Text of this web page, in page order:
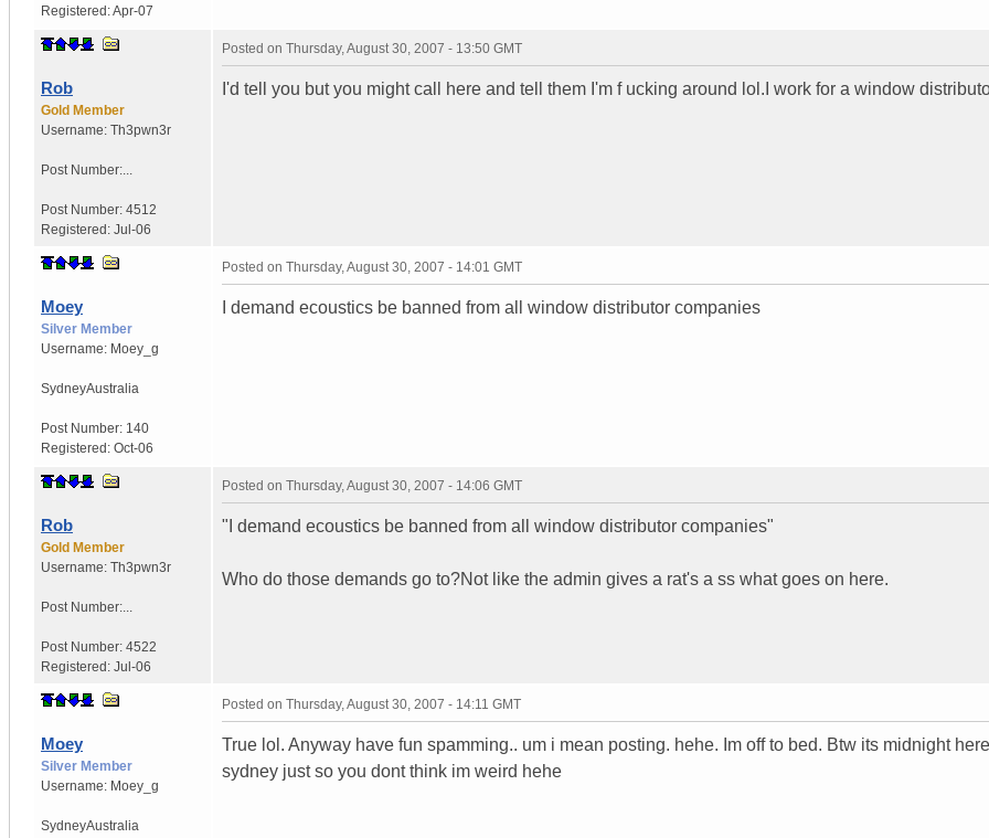
Registered:Apr-07
Rob
Gold Member
Username: Th3pwn3r
Post Number:...
Post Number: 4512
Registered: Jul-06
Posted on Thursday, August 30, 2007 - 13:50 GMT
I'd tell you but you might call here and tell them I'm f ucking around lol.I work for a window
Moey
Silver Member
Username: Moey_g
SydneyAustralia
Post Number: 140
Registered: Oct-06
Posted on Thursday, August 30, 2007 - 14:01 GMT
I demand ecoustics be banned from all window distributor companies
Rob
Gold Member
Username: Th3pwn3r
Post Number:...
Post Number: 4522
Registered: Jul-06
Posted on Thursday, August 30, 2007 - 14:06 GMT
"I demand ecoustics be banned from all window distributor companies"
Who do those demands go to?Not like the admin gives a rat's a ss what goes on here.
Moey
Silver Member
Username: Moey_g
SydneyAustralia
Posted on Thursday, August 30, 2007 - 14:11 GMT
True lol. Anyway have fun spamming.. um i mean posting. hehe. Im off to bed. Btw its midnight
sydney just so you dont think im weird hehe